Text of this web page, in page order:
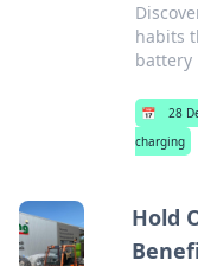
habits
battery
📅 28
charging
Hold